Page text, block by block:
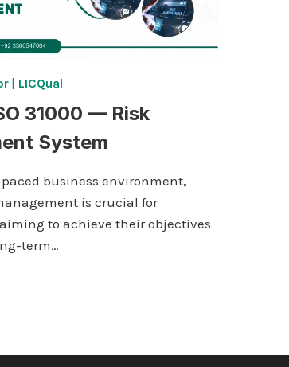
| LICQual
31000 — Risk
System
paced business environment,
is crucial for
to achieve their objectives
term…